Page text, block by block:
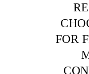
FOR